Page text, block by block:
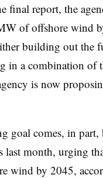
final report, the
of offshore wind
building out the
in a combination of
is now
goal comes, in part,
last month, urging
wind by 2045,